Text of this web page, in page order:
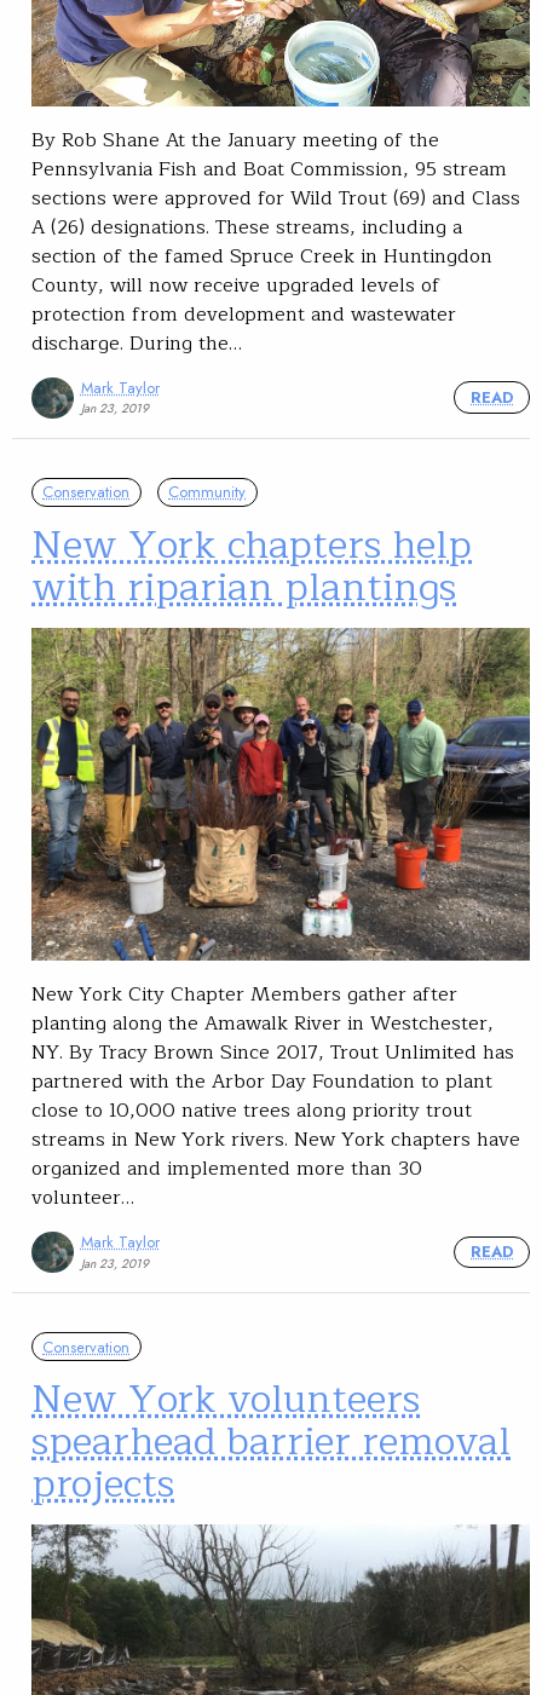
By Rob Shane At the January meeting of the
Pennsylvania Fish and Boat Commission, 95 stream
sections were approved for Wild Trout (69) and Class
A (26) designations. These streams, including a
section of the famed Spruce Creek in Huntingdon
County, will now receive upgraded levels of
protection from development and wastewater
discharge. During the…
Mark Taylor
Jan 23, 2019
READ
Conservation Community
New York chapters help
with riparian plantings
New York City Chapter Members gather after
planting along the Amawalk River in Westchester,
NY. By Tracy Brown Since 2017, Trout Unlimited has
partnered with the Arbor Day Foundation to plant
close to 10,000 native trees along priority trout
streams in New York rivers. New York chapters have
organized and implemented more than 30
volunteer…
Mark Taylor
Jan 23, 2019
READ
Conservation
New York volunteers
spearhead barrier removal
projects